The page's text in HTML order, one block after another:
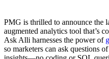
PMG is thrilled to announce the
augmented analytics tool that’s
Ask Alli harnesses the power of
so marketers can ask questions